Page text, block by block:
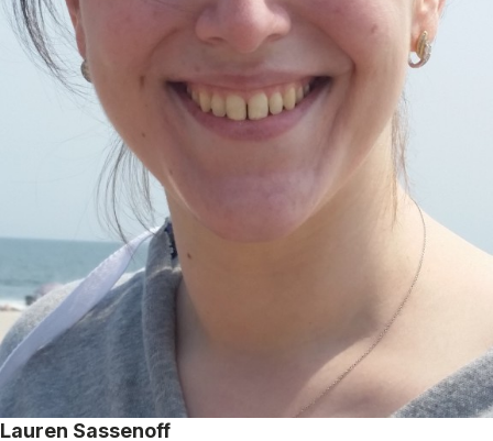
Lauren Sassenoff